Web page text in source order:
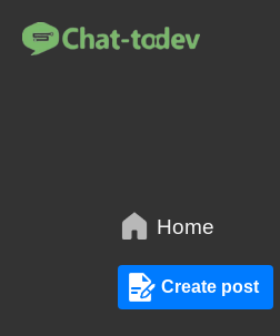
Home
Create post